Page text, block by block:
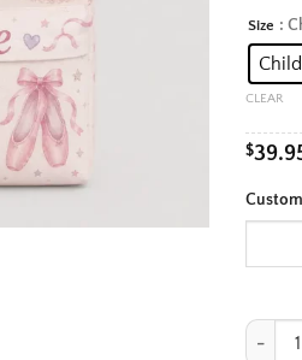
Size :
Child
CLEAR
$